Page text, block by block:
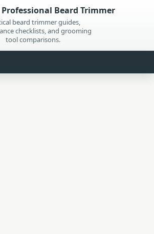
Professional Beard Trimmer
beard trimmer guides,
checklists, and grooming
tool comparisons.